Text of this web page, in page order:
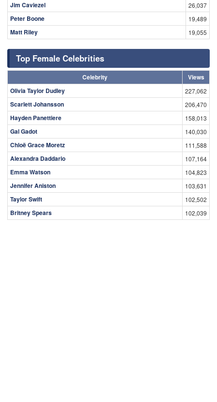
Jim Caviezel 26,037
Peter Boone 19,489
Matt Riley 19,055
Top Female Celebrities
Celebrity
Views
Olivia Taylor Dudley
227,062
Scarlett Johansson 206,470
Hayden Panettiere 158,013
Gal Gadot 140,030
Chloë Grace Moretz 111,588
Alexandra Daddario 107,164
Emma Watson 104,823
Jennifer Aniston 103,631
Taylor Swift 102,502
Britney Spears 102,039